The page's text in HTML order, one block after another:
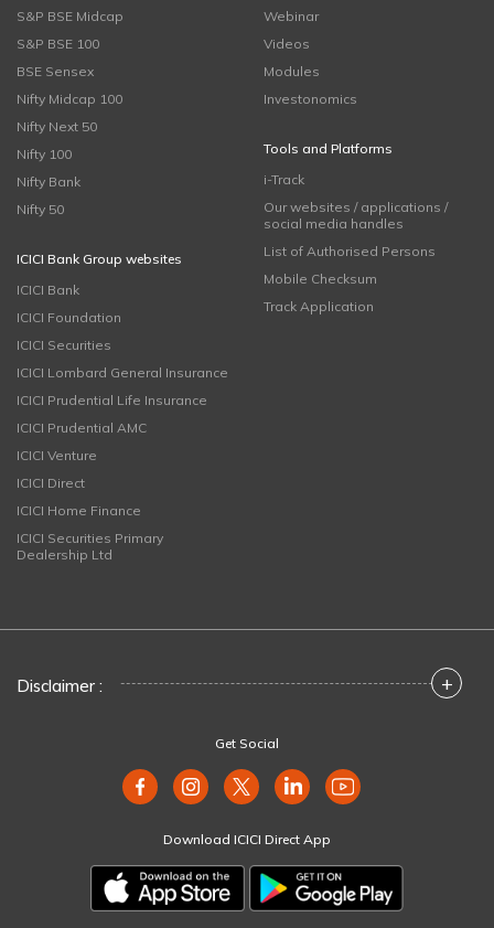
S&P BSE Midcap
S&P BSE 100
BSE Sensex
Nifty Midcap 100
Nifty Next 50
Nifty 100
Nifty Bank
Nifty 50
ICICI Bank Group websites
ICICI Bank
ICICI Foundation
ICICI Securities
ICICI Lombard General Insurance
ICICI Prudential Life Insurance
ICICI Prudential AMC
ICICI Venture
ICICI Direct
ICICI Home Finance
ICICI Securities Primary
Dealership Ltd
Webinar
Videos
Modules
Investonomics
Tools and Platforms
i-Track
Our websites / applications /
social media handles
List of Authorised Persons
Mobile Checksum
Track Application
Disclaimer : +
Get Social
Download ICICI Direct App